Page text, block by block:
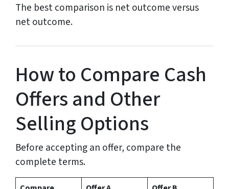
The best comparison is net outcome versus
net outcome.
How to Compare Cash
Offers and Other
Selling Options
Before accepting an offer, compare the
complete terms.